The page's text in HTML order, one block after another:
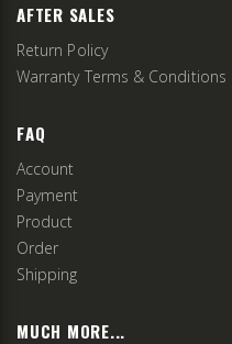
AFTER SALES
Return Policy
Warranty Terms & Conditions
FAQ
Account
Payment
Product
Order
Shipping
MUCH MORE...